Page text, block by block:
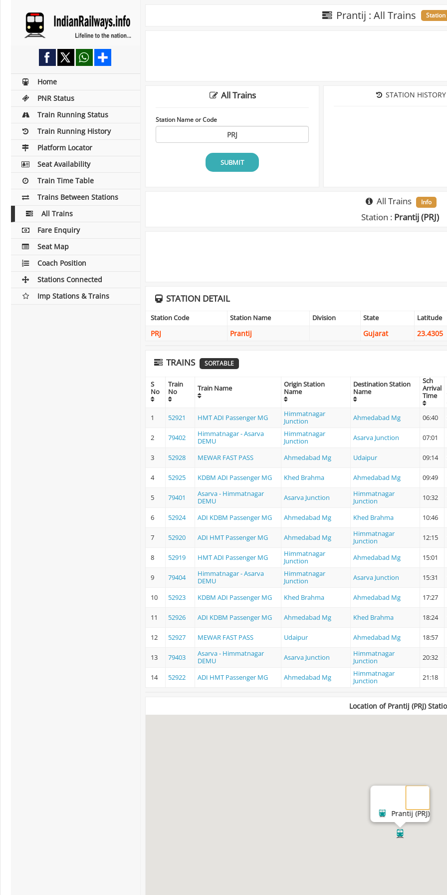
Home
PNR Status
Train Running Status
Train Running History
Platform Locator
Seat Availability
Train Time Table
Trains Between Stations
All Trains
Fare Enquiry
Seat Map
Coach Position
Stations Connected
Imp Stations & Trains
Prantij : All Trains Station
All Trains
Station Name or Code
SUBMIT
STATION HISTORY
All Trains Info
Station : Prantij (PRJ)
STATION DETAIL
Station Code Station Name Division State Latitude
PRJ Prantij Gujarat 23.4305
TRAINS SORTABLE
S
No
Train
No
Train Name
Origin Station
Name
Destination Station
Name
Sch
Arrival
Time
1 52921 HMT ADI Passenger MG
Himmatnagar
Junction
Ahmedabad Mg 06:40
2 79402
Himmatnagar - Asarva
DEMU
Himmatnagar
Junction
Asarva Junction 07:01
3 52928 MEWAR FAST PASS Ahmedabad Mg Udaipur 09:14
4 52925 KDBM ADI Passenger MG Khed Brahma Ahmedabad Mg 09:49
5 79401
Asarva - Himmatnagar
DEMU
Asarva Junction
Himmatnagar
Junction
10:32
6 52924 ADI KDBM Passenger MG Ahmedabad Mg Khed Brahma 10:46
7 52920 ADI HMT Passenger MG Ahmedabad Mg
Himmatnagar
Junction
12:15
8 52919 HMT ADI Passenger MG
Himmatnagar
Junction
Ahmedabad Mg 15:01
9 79404
Himmatnagar - Asarva
DEMU
Himmatnagar
Junction
Asarva Junction 15:31
10 52923 KDBM ADI Passenger MG Khed Brahma Ahmedabad Mg 17:27
11 52926 ADI KDBM Passenger MG Ahmedabad Mg Khed Brahma 18:24
12 52927 MEWAR FAST PASS Udaipur Ahmedabad Mg 18:57
13 79403
Asarva - Himmatnagar
DEMU
Asarva Junction
Himmatnagar
Junction
20:32
14 52922 ADI HMT Passenger MG Ahmedabad Mg
Himmatnagar
Junction
21:18
Location of Prantij (PRJ)
Prantij (PRJ)